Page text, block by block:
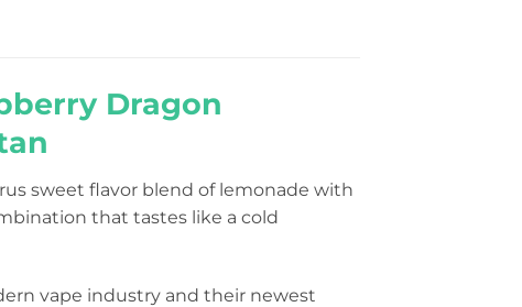
Dragon
sweet flavor blend of lemonade with
that tastes like a cold
vape industry and their newest